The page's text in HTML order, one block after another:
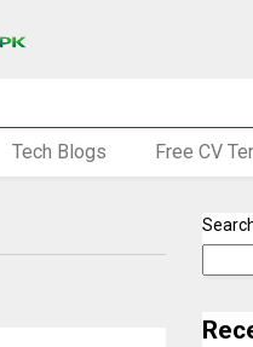
Tech Blogs Free CV